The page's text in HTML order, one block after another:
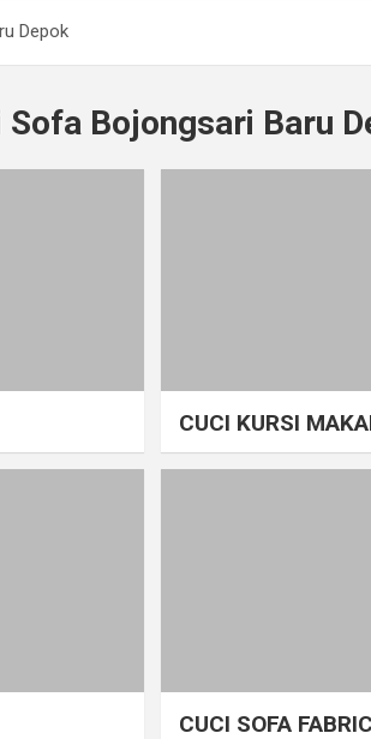
CUCI BLACKOUT CURTAIN
CUCI KURSI MAKAN
Depok
Sofa Bojongsari Baru
CUCI KURSI
CUCI SOFA FABRIC